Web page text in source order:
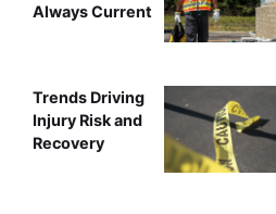
Always Current
Trends Driving
Injury Risk and
Recovery